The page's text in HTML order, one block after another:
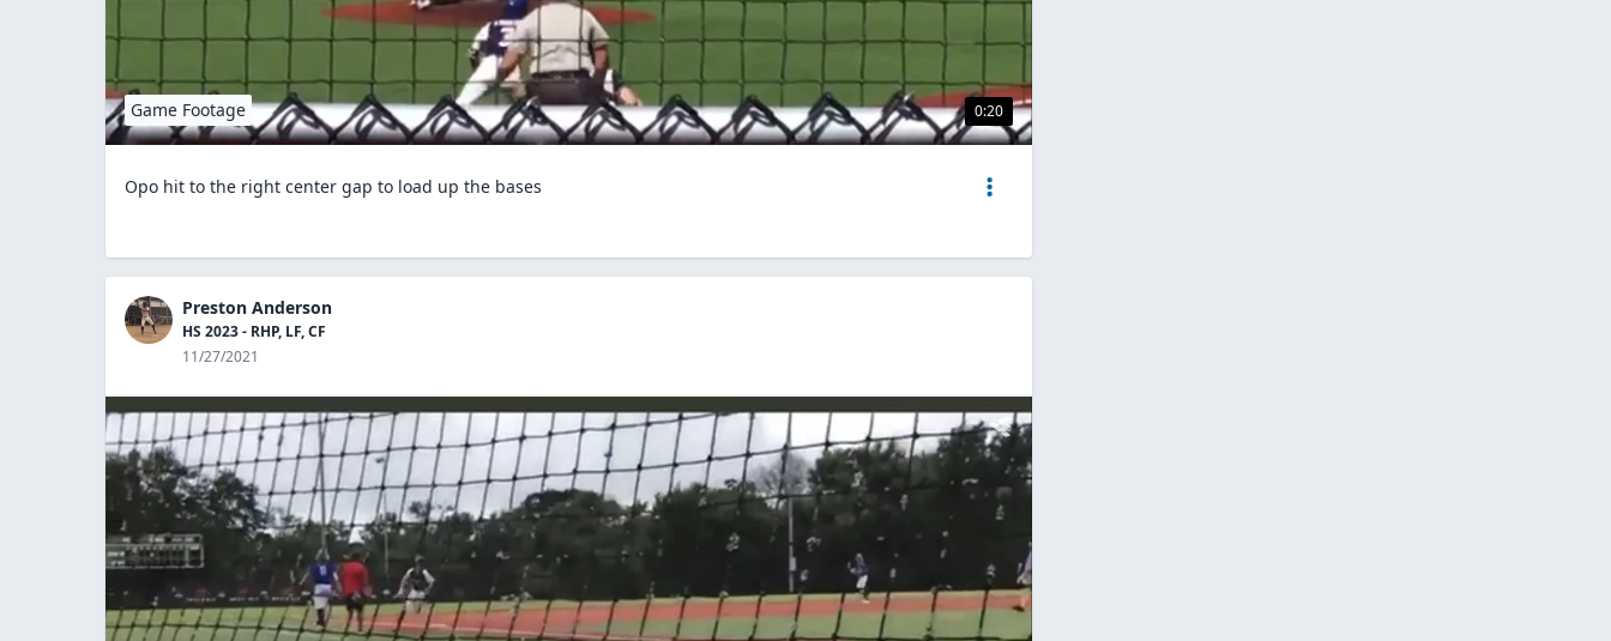
0:20
Game Footage
Opo hit to the right center gap to load up the bases
Preston Anderson
HS 2023 - RHP, LF, CF
11/27/2021